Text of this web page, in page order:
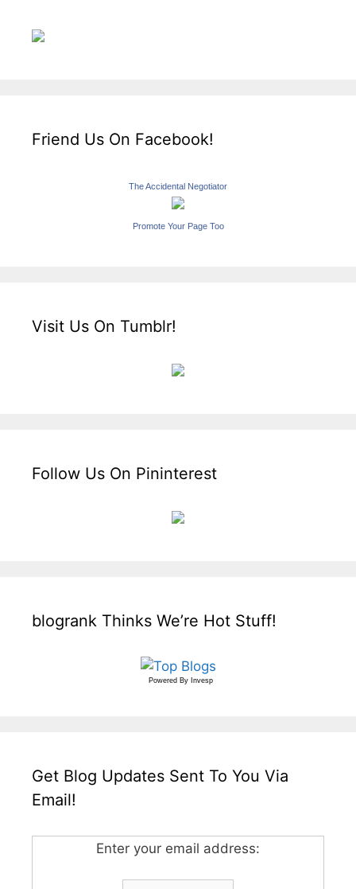
Friend Us On Facebook!
The Accidental Negotiator
Promote Your Page Too
Visit Us On Tumblr!
Follow Us On Pininterest
blogrank Thinks We’re Hot Stuff!
Powered By Invesp
Get Blog Updates Sent To You Via
Email!
Enter your email address: